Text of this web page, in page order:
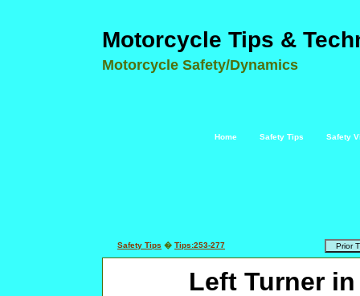
Motorcycle Tips &
Motorcycle Safety/Dynamics
Home Safety Tips Safety
Safety Tips � Tips:253-277
Left Turner